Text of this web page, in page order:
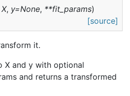
X, y=None, **fit_params)
[source]
it.
X and y with optional
and returns a transformed